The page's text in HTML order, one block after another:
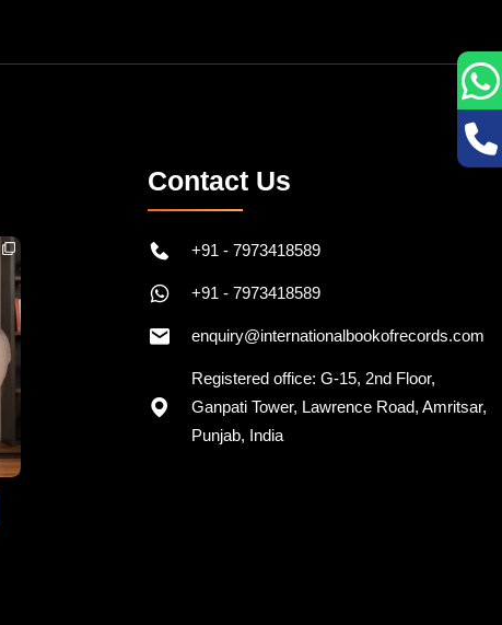
Contact Us
+91 - 7973418589
+91 - 7973418589
enquiry@internationalbookofrecords.com
Registered office: G-15, 2nd Floor,
Ganpati Tower, Lawrence Road, Amritsar,
Punjab, India